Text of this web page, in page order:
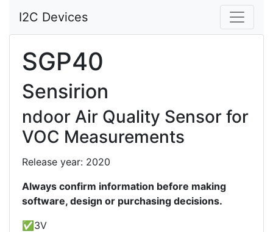
I2C Devices
SGP40
Sensirion
ndoor Air Quality Sensor for
VOC Measurements
Release year: 2020
Always confirm information before making
software, design or purchasing decisions.
✅3V